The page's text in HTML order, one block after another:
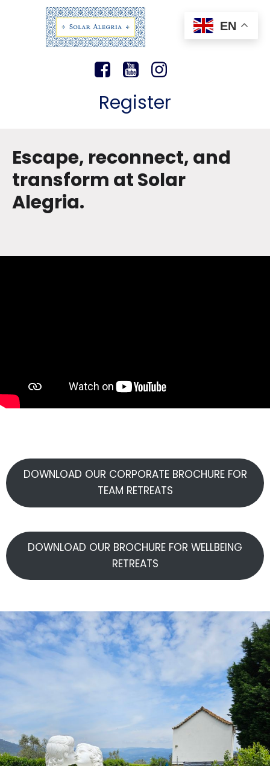
Register
Escape, reconnect, and
transform at Solar
Alegria.
DOWNLOAD OUR CORPORATE BROCHURE FOR
TEAM RETREATS
DOWNLOAD OUR BROCHURE FOR WELLBEING
RETREATS
EN